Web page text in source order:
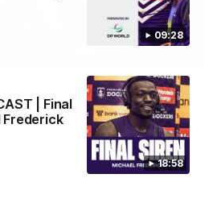
09:28
18:58
| Final
off to a flying start with two